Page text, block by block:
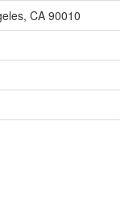
CA 90010